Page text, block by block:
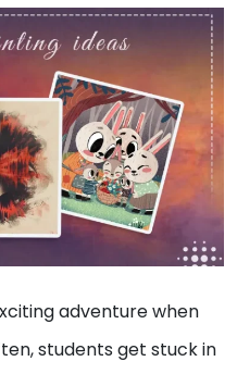
adventure when
students get stuck in